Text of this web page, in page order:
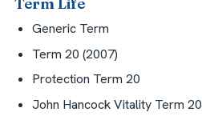
Generic Term
Term 20 (2007)
Protection Term 20
John Hancock Vitality Term 20